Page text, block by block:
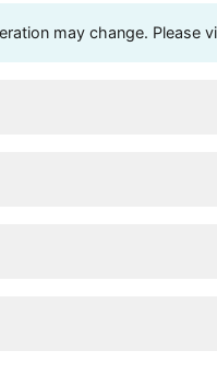
may change. Please